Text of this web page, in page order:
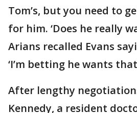
Tom’s, but you need to
for him. ‘Does he really
Arians recalled Evans
‘I’m betting he wants
After lengthy
Kennedy, a resident